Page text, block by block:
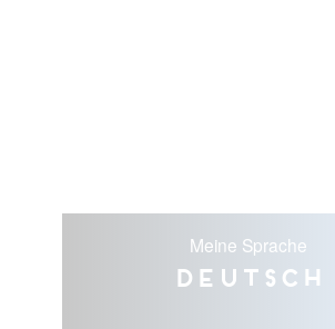
Meine Sprache
Deutsch